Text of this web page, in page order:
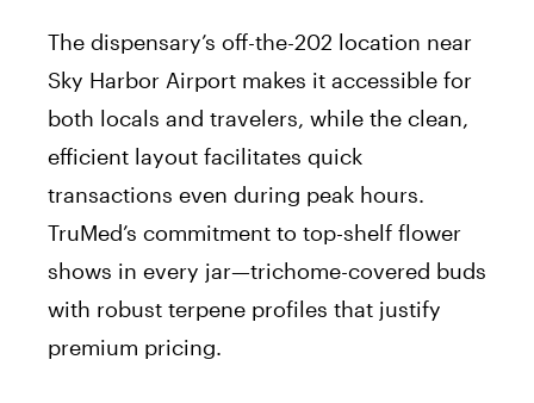
The dispensary’s off-the-202 location near
Sky Harbor Airport makes it accessible for
both locals and travelers, while the clean,
efficient layout facilitates quick
transactions even during peak hours.
TruMed’s commitment to top-shelf flower
shows in every jar—trichome-covered buds
with robust terpene profiles that justify
premium pricing.